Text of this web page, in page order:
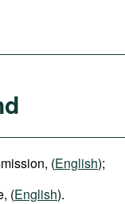
(English);
(English).